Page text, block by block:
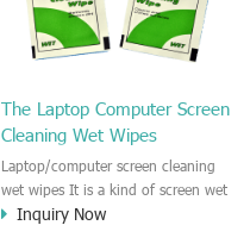
and no harm to the lens. It is Anti
fogging and anti-fingerprint wet
wipe. Recommended to use the
cleaning,Video camera lens,
projector lens, Industrial Camera or
aerial camera , e.t.c
The Laptop Computer Screen
Cleaning Wet Wipes
Laptop/computer screen cleaning
wet wipes It is a kind of screen wet
wipe which is very good to clean
Inquiry Now